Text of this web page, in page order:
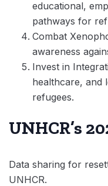
educational,
pathways for
Combat
awareness
Invest in
healthcare, and
refugees.
UNHCR’s
Data sharing for
UNHCR.